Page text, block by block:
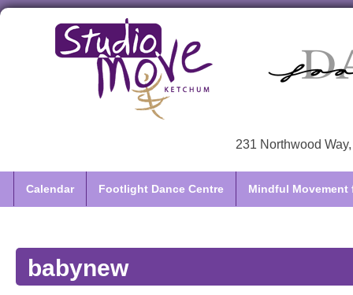
231 Northwood
Calendar Footlight Dance Centre Mindful Movement
babynew